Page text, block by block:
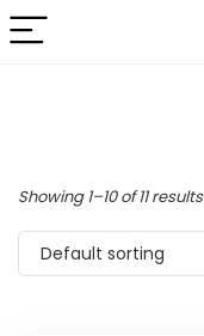
Showing 1–10 of 11 results
Default sorting